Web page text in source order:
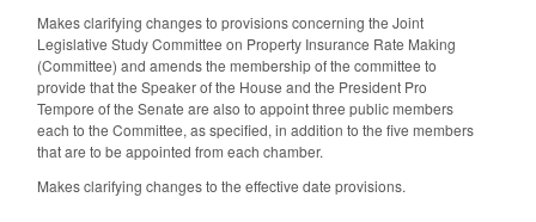
Makes clarifying changes to provisions concerning the Joint
Legislative Study Committee on Property Insurance Rate Making
(Committee) and amends the membership of the committee to
provide that the Speaker of the House and the President Pro
Tempore of the Senate are also to appoint three public members
each to the Committee, as specified, in addition to the five members
that are to be appointed from each chamber.
Makes clarifying changes to the effective date provisions.